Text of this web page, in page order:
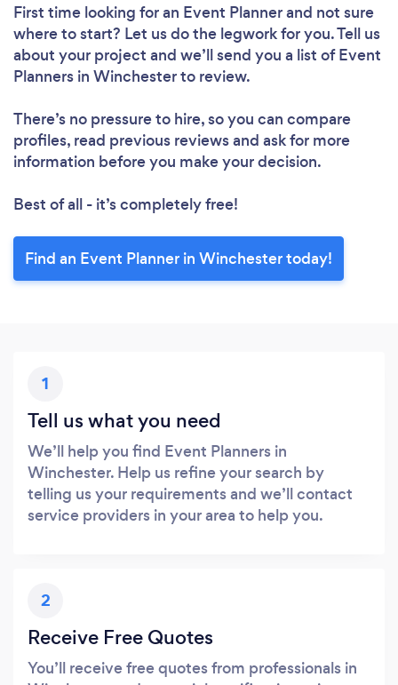
First time looking for an Event Plannerand not sure
where to start? Let us do the legwork for you. Tell us
about your project and we’ll send you a list of Event
Planners in Winchester to review.
There’s no pressure to hire, so you can compare
profiles, read previous reviews and ask for more
information before you make your decision.
Best of all - it’s completely free!
Find an Event Planner in Winchester today!
1
Tell us what you need
We’ll help you find Event Planners in
Winchester. Help us refine your search by
telling us your requirements and we’ll contact
service providers in your area to help you.
2
Receive Free Quotes
You’ll receive free quotes from professionals in